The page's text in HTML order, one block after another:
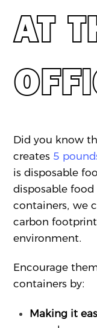
AT
Did you know
creates 5
is disposable
disposable
containers, we
carbon
environment.
Encourage
containers by:
Making it